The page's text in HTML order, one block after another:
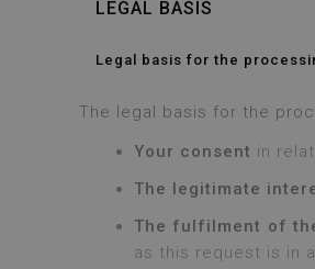
LEGAL BASIS
Legal basis for the
The legal basis for the
Your consent in
The legitimate
The fulfilment of
as this request is in